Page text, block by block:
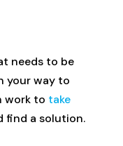
needs to be
your way to
work to take
find a solution.